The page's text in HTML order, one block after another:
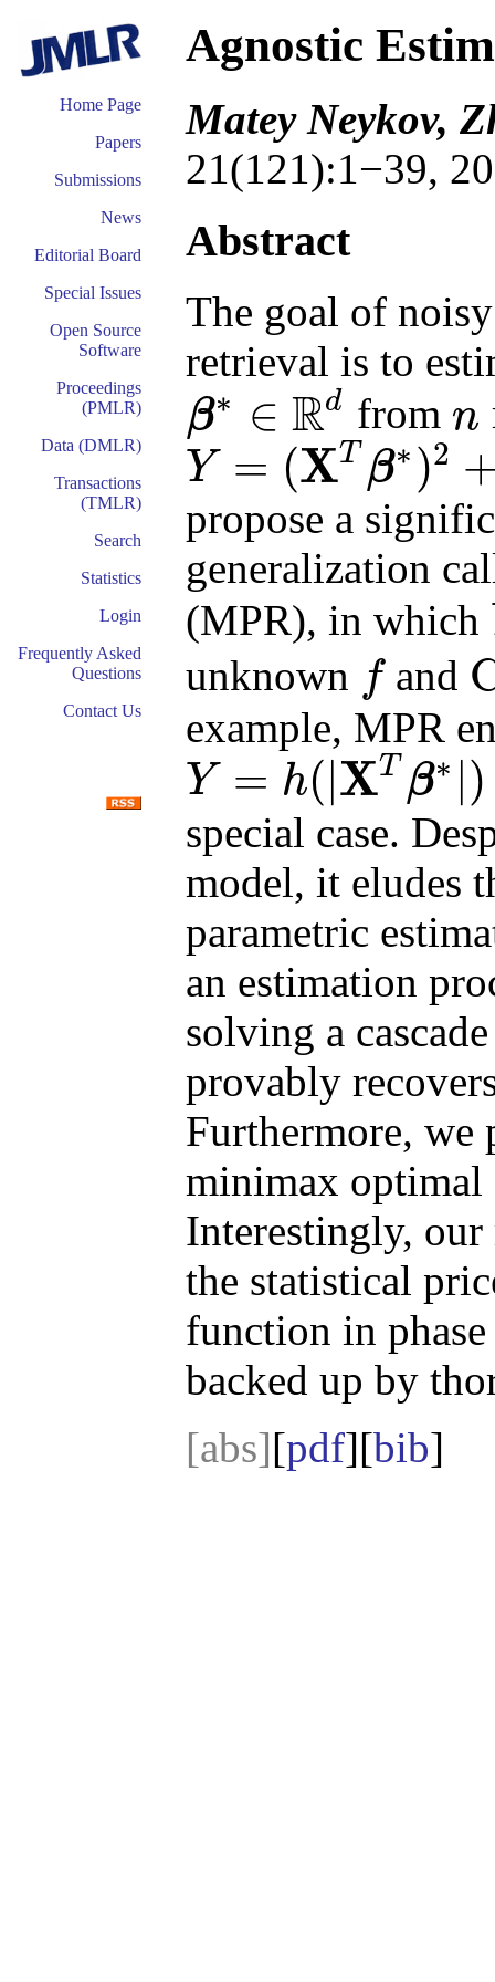
Home Page
Papers
Submissions
News
Editorial Board
Special Issues
Open Source
Software
Proceedings
(PMLR)
Data (DMLR)
Transactions
(TMLR)
Search
Statistics
Login
Frequently Asked
Questions
Contact Us
Agnostic
Matey Neykov,
21(121):1−39,
Abstract
The goal of
retrieval is to
β∗ ∈ Rd
β∗∈ from n
n
Y = (XT β∗ )2
Y= Tβ∗) ε
propose a
generalization
(MPR), in which
unknown fand
example, MPR
Y = h( XT β∗ )
Y= XTβ∗ + ε
special case.
model, it eludes
parametric
an estimation
solving a
provably
Furthermore, we
minimax optimal
Interestingly, our
the statistical
function in
backed up by
[abs][pdf][bib